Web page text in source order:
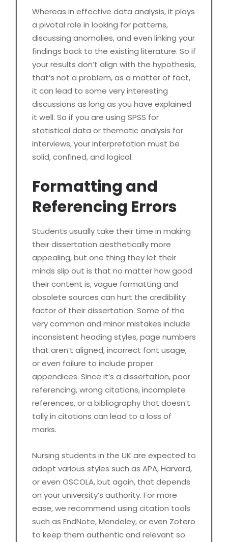
Whereas in effective data analysis, it plays
a pivotal role in looking for patterns,
discussing anomalies, and even linking your
findings back to the existing literature. So if
your results don’t align with the hypothesis,
that’s not a problem, as a matter of fact,
it can lead to some very interesting
discussions as long as you have explained
it well. So if you are using SPSS for
statistical data or thematic analysis for
interviews, your interpretation must be
solid, confined, and logical.
Formatting and
Referencing Errors
Students usually take their time in making
their dissertation aesthetically more
appealing, but one thing they let their
minds slip out is that no matter how good
their content is, vague formatting and
obsolete sources can hurt the credibility
factor of their dissertation. Some of the
very common and minor mistakes include
inconsistent heading styles, page numbers
that aren’t aligned, incorrect font usage,
or even failure to include proper
appendices. Since it’s a dissertation, poor
referencing, wrong citations, incomplete
references, or a bibliography that doesn’t
tally in citations can lead to a loss of
marks.
Nursing students in the UK are expected to
adopt various styles such as APA, Harvard,
or even OSCOLA, but again, that depends
on your university’s authority. For more
ease, we recommend using citation tools
such as EndNote, Mendeley, or even Zotero
to keep them authentic and relevant so